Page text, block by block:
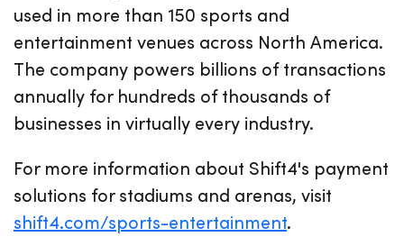
used in more than 150 sports and
entertainment venues across North America.
The company powers billions of transactions
annually for hundreds of thousands of
businesses in virtually every industry.
For more information about Shift4's payment
solutions for stadiums and arenas, visit
shift4.com/sports-entertainment.